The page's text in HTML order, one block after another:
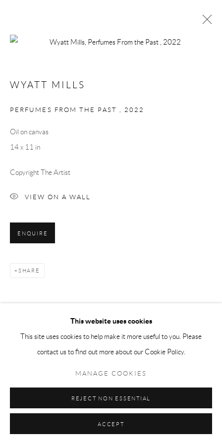
This website uses cookies
This site uses cookies to help make it more useful to you. Please
contact us to find out more about our Cookie Policy.
MANAGE COOKIES
REJECT NON ESSENTIAL
ACCEPT
WYATT MILLS
PERFUMES FROM THE PAST ,2022
Oil on canvas
14 x 11 in
Copyright The Artist
VIEW ON A WALL
ENQUIRE
SHARE